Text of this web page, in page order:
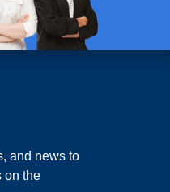
and news to
on the